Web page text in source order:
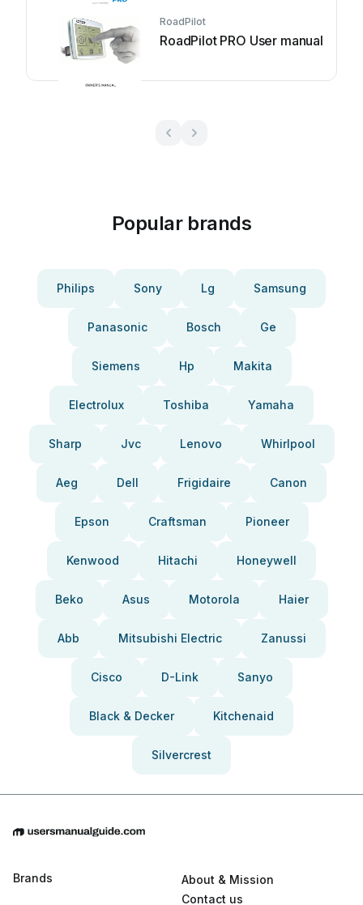
RoadPilot
RoadPilot PRO User manual
Popular brands
Philips Sony Lg Samsung
Panasonic Bosch Ge
Siemens Hp Makita
Electrolux Toshiba Yamaha
Sharp Jvc Lenovo Whirlpool
Aeg Dell Frigidaire Canon
Epson Craftsman Pioneer
Kenwood Hitachi Honeywell
Beko Asus Motorola Haier
Abb Mitsubishi Electric Zanussi
Cisco D-Link Sanyo
Black & Decker Kitchenaid
Silvercrest
Brands
About & Mission
Contact us